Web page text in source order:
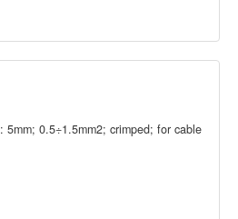
0.5÷1.5mm2; crimped; for cable